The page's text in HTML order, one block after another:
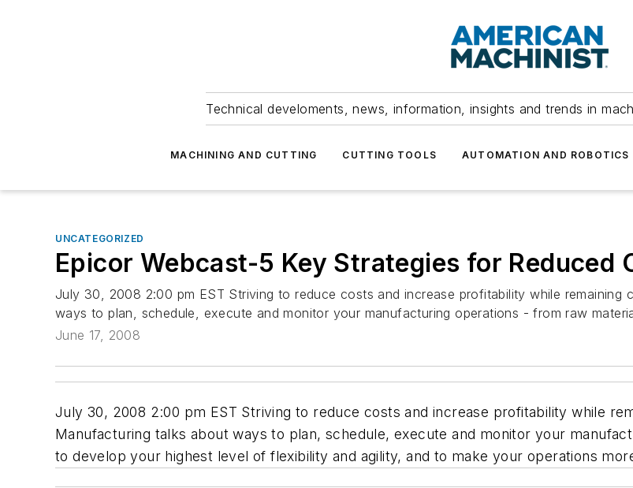
Technical develoments, news, information, insights and trends in
MACHINING AND CUTTING CUTTING TOOLS AUTOMATION AND ROBOTICS
UNCATEGORIZED
Epicor Webcast-5 Key Strategies for Reduced
July 30, 2008 2:00 pm EST Striving to reduce costs and increase profitability while
ways to plan, schedule, execute and monitor your manufacturing operations - from raw
June 17, 2008
July 30, 2008 2:00 pm EST Striving to reduce costs and increase profitability while
Manufacturing talks about ways to plan, schedule, execute and monitor your
to develop your highest level of flexibility and agility, and to make your operations